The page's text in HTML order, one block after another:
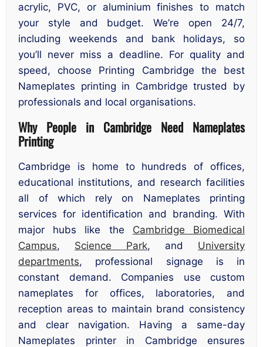
acrylic, PVC, or aluminium finishes to match
your style and budget. We’re open 24/7,
including weekends and bank holidays, so
you’ll never miss a deadline. For quality and
speed, choose Printing Cambridge the best
Nameplates printing in Cambridge trusted by
professionals and local organisations.
Why People in Cambridge Need Nameplates
Printing
Cambridge is home to hundreds of offices,
educational institutions, and research facilities
all of which rely on Nameplates printing
services for identification and branding. With
major hubs like the Cambridge Biomedical
Campus, Science Park, and University
departments, professional signage is in
constant demand. Companies use custom
nameplates for offices, laboratories, and
reception areas to maintain brand consistency
and clear navigation. Having a same-day
Nameplates printer in Cambridge ensures